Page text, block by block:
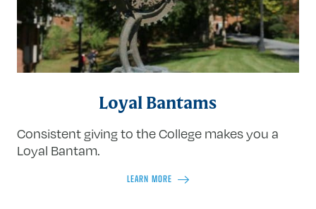
Loyal Bantams
Consistent giving to the College makes you a
Loyal Bantam.
LEARN MORE